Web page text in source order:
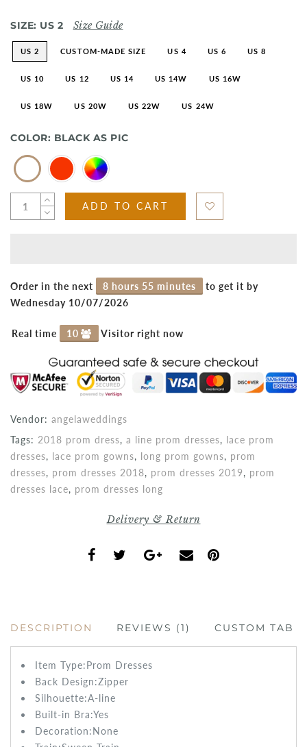
SIZE: US 2 Size Guide
US 2 CUSTOM-MADE SIZE US 4 US 6 US 8
US 10 US 12 US 14 US 14W US 16W
US 18W US 20W US 22W US 24W
COLOR: BLACK AS PIC
ADD TO CART
Order in the next 8 hours 55 minutes
to get it by
Wednesday 10/07/2026
Real time 10 Visitor right now
Vendor: angelaweddings
Tags: 2018 prom dress, a line prom dresses, lace prom
dresses, lace prom gowns, long prom gowns, prom
dresses, prom dresses 2018, prom dresses 2019, prom
dresses lace, prom dresses long
Delivery & Return
DESCRIPTION REVIEWS (1) CUSTOM TAB
Item Type:Prom Dresses
Back Design:Zipper
Silhouette:A-line
Built-in Bra:Yes
Decoration:None